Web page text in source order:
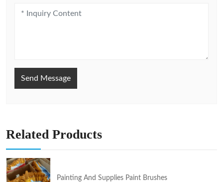
Send Message
Related Products
Painting And Supplies Paint Brushes